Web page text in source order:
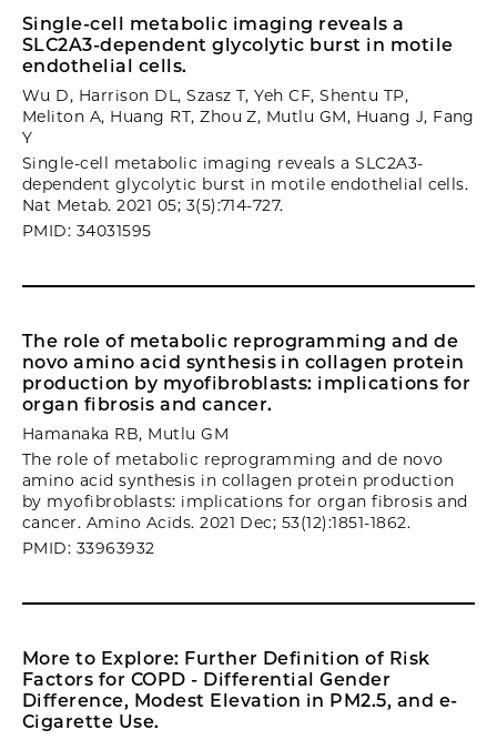
Single-cell metabolic imaging reveals a
SLC2A3-dependent glycolytic burst in motile
endothelial cells.
Wu D, Harrison DL, Szasz T, Yeh CF, Shentu TP,
Meliton A, Huang RT, Zhou Z, Mutlu GM, Huang J, Fang
Y
Single-cell metabolic imaging reveals a SLC2A3-
dependent glycolytic burst in motile endothelial cells.
Nat Metab. 2021 05; 3(5):714-727.
PMID: 34031595
The role of metabolic reprogramming and de
novo amino acid synthesis in collagen protein
production by myofibroblasts: implications for
organ fibrosis and cancer.
Hamanaka RB, Mutlu GM
The role of metabolic reprogramming and de novo
amino acid synthesis in collagen protein production
by myofibroblasts: implications for organ fibrosis and
cancer. Amino Acids. 2021 Dec; 53(12):1851-1862.
PMID: 33963932
More to Explore: Further Definition of Risk
Factors for COPD - Differential Gender
Difference, Modest Elevation in PM2.5, and e-
Cigarette Use.